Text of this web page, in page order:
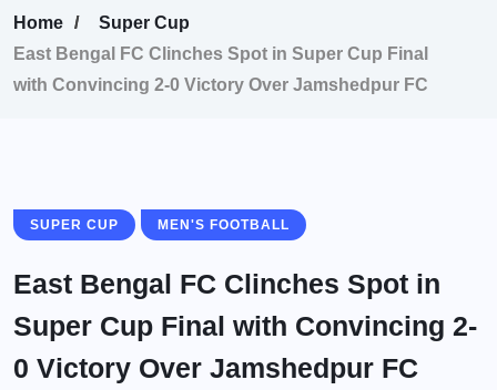
Home
Super Cup
East Bengal FC Clinches Spot in Super Cup Final
with Convincing 2-0 Victory Over Jamshedpur FC
SUPER CUP MEN'S FOOTBALL
East Bengal FC Clinches Spot in
Super Cup Final with Convincing 2-
0 Victory Over Jamshedpur FC